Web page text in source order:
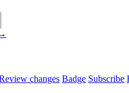
changes Badge Subscribe